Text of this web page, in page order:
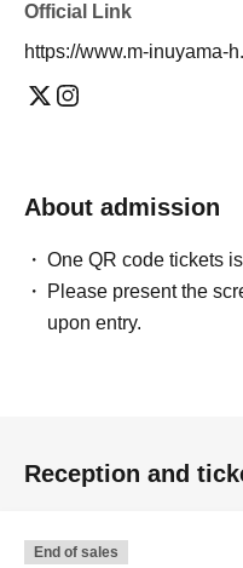
Official Link
https://www.m-inuyama-
About admission
One QR code tickets
Please present the
upon entry.
Reception and
End of sales